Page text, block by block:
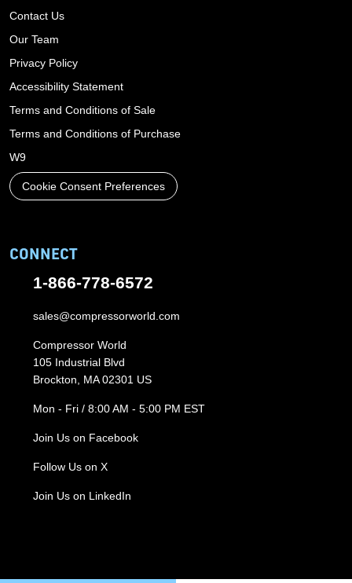
Contact Us
Our Team
Privacy Policy
Accessibility Statement
Terms and Conditions of Sale
Terms and Conditions of Purchase
W9
Cookie Consent Preferences
CONNECT
1-866-778-6572
sales@compressorworld.com
Compressor World
105 Industrial Blvd
Brockton, MA 02301 US
Mon - Fri / 8:00 AM - 5:00 PM EST
Join Us on Facebook
Follow Us on X
Join Us on LinkedIn